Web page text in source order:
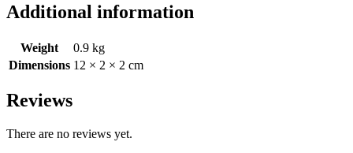
Additional information
Weight
0.9 kg
Dimensions 12 × 2 × 2 cm
Reviews
There are no reviews yet.